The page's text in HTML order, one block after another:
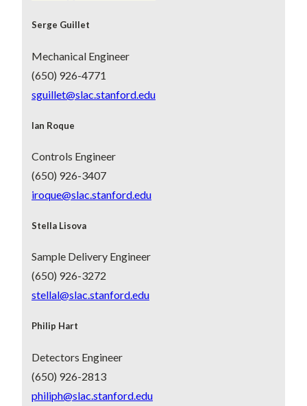
Serge Guillet
Mechanical Engineer
(650) 926-4771
sguillet@slac.stanford.edu
Ian Roque
Controls Engineer
(650) 926-3407
iroque@slac.stanford.edu
Stella Lisova
Sample Delivery Engineer
(650) 926-3272
stellal@slac.stanford.edu
Philip Hart
Detectors Engineer
(650) 926-2813
philiph@slac.stanford.edu